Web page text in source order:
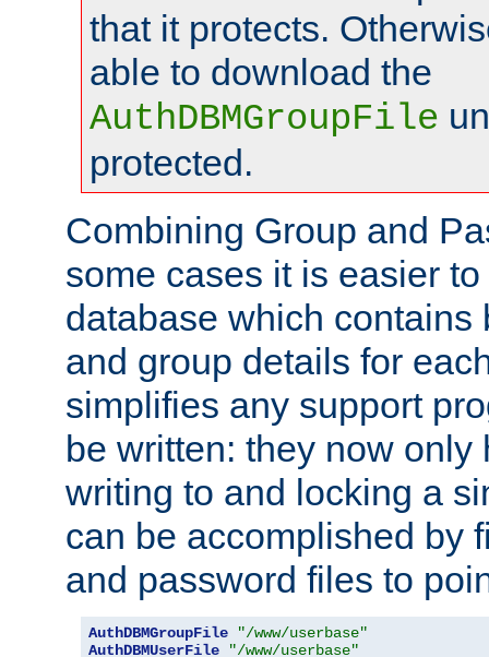
that it protects.
able to download the
AuthDBMGroupFile
protected.
Combining Group and
some cases it is easier
database which contains
and group details for
simplifies any support
be written: they now only
writing to and locking a
can be accomplished by
and password files to
AuthDBMGroupFile
"/www/userbase"
AuthDBMUserFile
"/www/userbase"